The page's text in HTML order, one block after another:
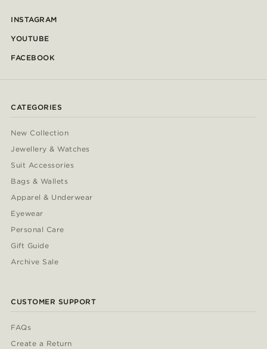
INSTAGRAM
YOUTUBE
FACEBOOK
CATEGORIES
New Collection
Jewellery & Watches
Suit Accessories
Bags & Wallets
Apparel & Underwear
Eyewear
Personal Care
Gift Guide
Archive Sale
CUSTOMER SUPPORT
FAQs
Create a Return